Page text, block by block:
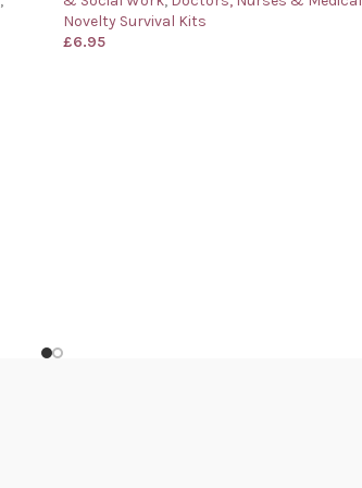
Novelty Survival Kits
£6.95